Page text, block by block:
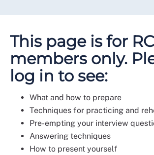
This page is for
members only.
log in to see:
What and how to prepare
Techniques for practicing and
Pre-empting your interview
Answering techniques
How to present yourself